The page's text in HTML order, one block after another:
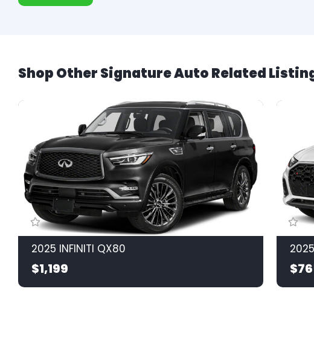
Shop Other Signature Auto Related
2025 INFINITI QX80
$1,199